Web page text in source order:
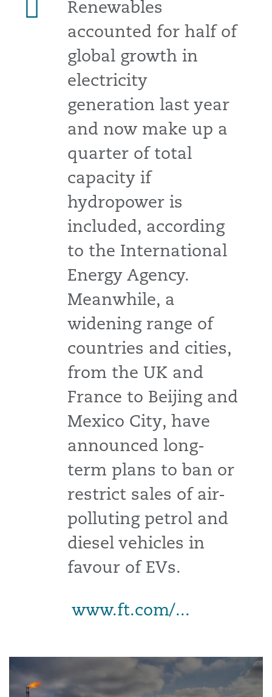
Renewables
accounted for half of
global growth in
electricity
generation last year
and now make up a
quarter of total
capacity if
hydropower is
included, according
to the International
Energy Agency.
Meanwhile, a
widening range of
countries and cities,
from the UK and
France to Beijing and
Mexico City, have
announced long-
term plans to ban or
restrict sales of air-
polluting petrol and
diesel vehicles in
favour of EVs.
www.ft.com/...